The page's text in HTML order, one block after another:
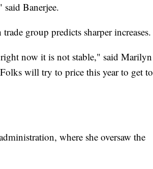
Banerjee.
group predicts sharper increases.
now it is not stable," said Marilyn
will try to price this year to get to
where she oversaw the